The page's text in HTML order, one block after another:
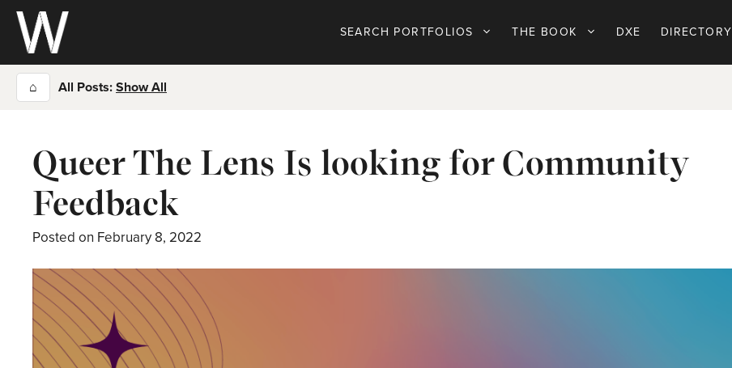
Skip
content
SEARCH PORTFOLIOS THE BOOK DXE DIRECTORY
⌂ All Posts: Show All
Queer The Lens Is looking for Community
Feedback
Posted on February 8, 2022